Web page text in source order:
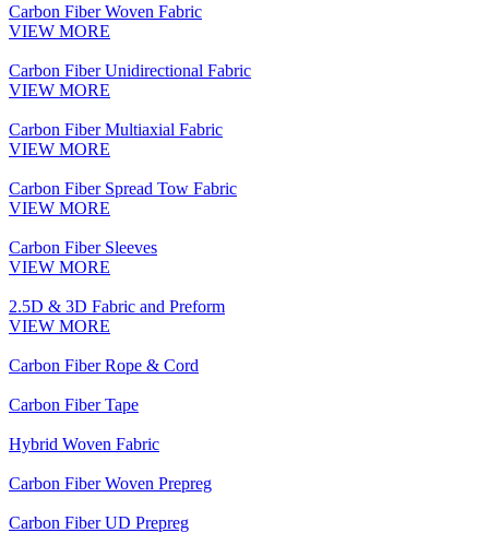
Carbon Fiber Woven Fabric
VIEW MORE
Carbon Fiber Unidirectional Fabric
VIEW MORE
Carbon Fiber Multiaxial Fabric
VIEW MORE
Carbon Fiber Spread Tow Fabric
VIEW MORE
Carbon Fiber Sleeves
VIEW MORE
2.5D & 3D Fabric and Preform
VIEW MORE
Carbon Fiber Rope & Cord
Carbon Fiber Tape
Hybrid Woven Fabric
Carbon Fiber Woven Prepreg
Carbon Fiber UD Prepreg